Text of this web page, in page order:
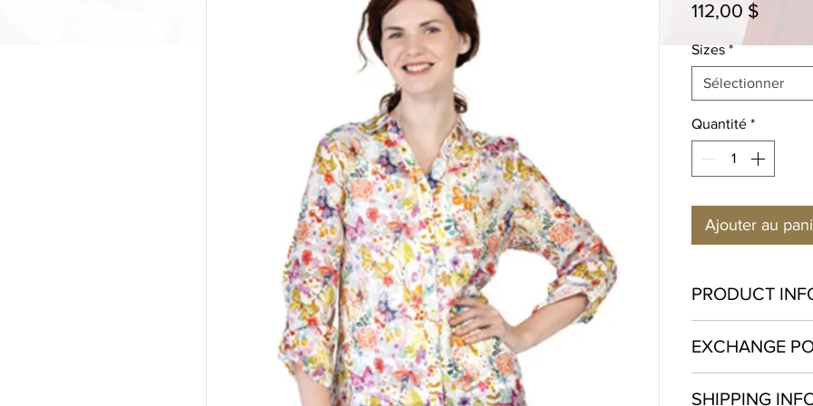
112,00 $Prix
Sizes *
Sélectionner
Quantité *
Ajouter au
PRODUCT
Hand wash in cold
EXCHANGE
perfect fit, therefore
SHIPPING